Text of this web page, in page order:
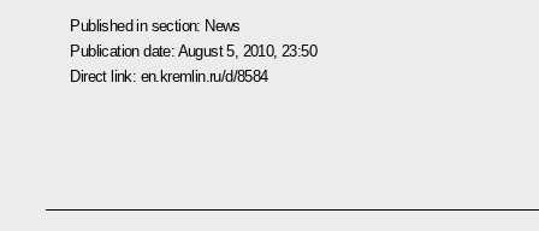
Published in section: News
Publication date: August 5, 2010, 23:50
Direct link: en.kremlin.ru/d/8584